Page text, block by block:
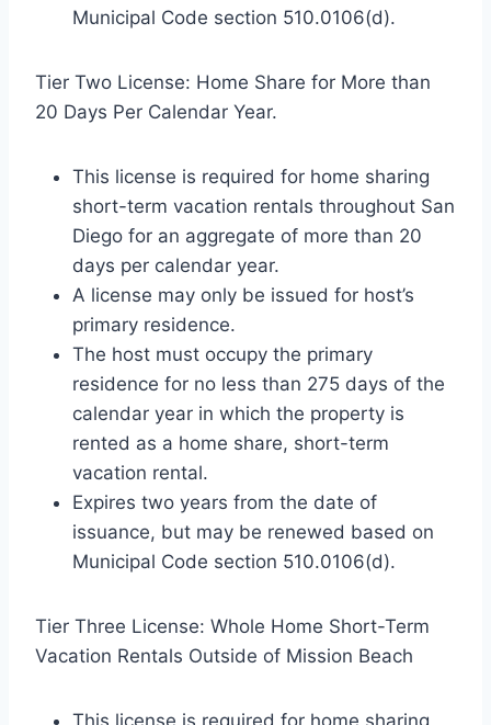
Municipal Code section 510.0106(d).
Tier Two License: Home Share for More than
20 Days Per Calendar Year.
This license is required for home sharing
short-term vacation rentals throughout San
Diego for an aggregate of more than 20
days per calendar year.
A license may only be issued for host’s
primary residence.
The host must occupy the primary
residence for no less than 275 days of the
calendar year in which the property is
rented as a home share, short-term
vacation rental.
Expires two years from the date of
issuance, but may be renewed based on
Municipal Code section 510.0106(d).
Tier Three License: Whole Home Short-Term
Vacation Rentals Outside of Mission Beach
This license is required for home sharing